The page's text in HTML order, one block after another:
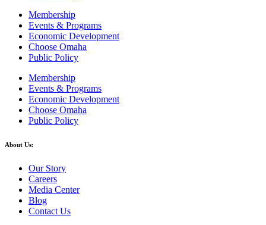
Membership
Events & Programs
Economic Development
Choose Omaha
Public Policy
Membership
Events & Programs
Economic Development
Choose Omaha
Public Policy
About Us:
Our Story
Careers
Media Center
Blog
Contact Us